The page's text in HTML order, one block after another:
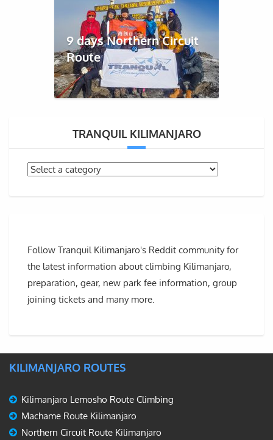
9 days Northern Circuit
Route
TRANQUIL KILIMANJARO
Follow Tranquil Kilimanjaro's Reddit community for
the latest information about climbing Kilimanjaro,
preparation, gear, new park fee information, group
joining tickets and many more.
KILIMANJARO ROUTES
Kilimanjaro Lemosho Route Climbing
Machame Route Kilimanjaro
Northern Circuit Route Kilimanjaro